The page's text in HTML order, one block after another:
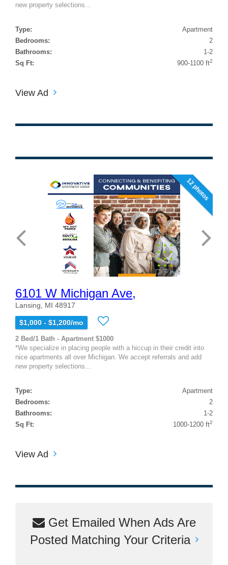
new property selections...
Type:
Apartment
Bedrooms:
2
Bathrooms:
1-2
Sq Ft:
900-1100 ft2
View Ad
12 photos
6101 W Michigan Ave,
Lansing, MI 48917
$1,000 - $1,200/mo
2 Bed/1 Bath - Apartment $1000
*We specialize in placing people with a hiccup in their credit into
nice apartments all over Michigan. We accept referrals and add
new property selections...
Type:
Apartment
Bedrooms:
2
Bathrooms:
1-2
Sq Ft:
1000-1200 ft2
View Ad
Get Emailed When Ads Are
Posted Matching Your Criteria